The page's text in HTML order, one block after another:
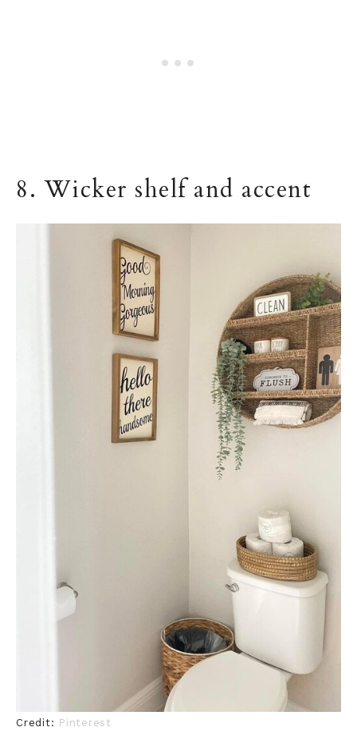
8. Wicker shelf and accent
Credit: Pinterest